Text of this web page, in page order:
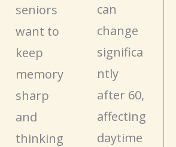
seniors
want to
keep
memory
sharp
and
thinking
can
change
significa
ntly
after 60,
affecting
daytime